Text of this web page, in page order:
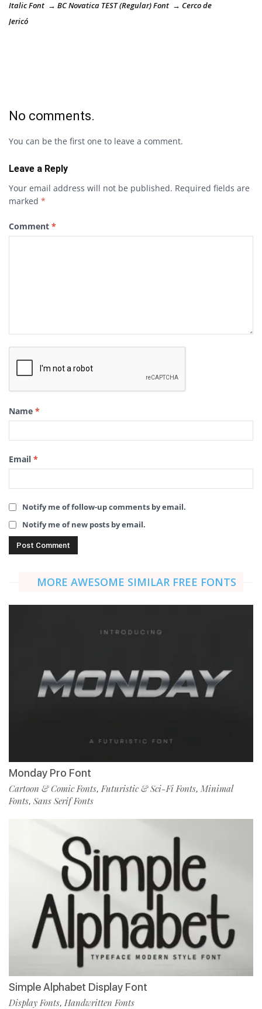
Italic Font → BC Novatica TEST (Regular) Font → Cerco de
Jericó
No comments.
You can be the first one to leave a comment.
Leave a Reply
Your email address will not be published. Required fields are
marked *
Comment *
Name *
Email *
Notify me of follow-up comments by email.
Notify me of new posts by email.
MORE AWESOME SIMILAR FREE FONTS
Monday Pro Font
Cartoon & Comic Fonts, Futuristic & Sci-Fi Fonts, Minimal
Fonts, Sans Serif Fonts
Simple Alphabet Display Font
Display Fonts, Handwritten Fonts